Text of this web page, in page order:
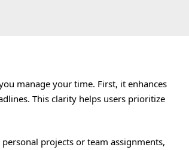
manage your time. First, it enhances
This clarity helps users prioritize
projects or team assignments,